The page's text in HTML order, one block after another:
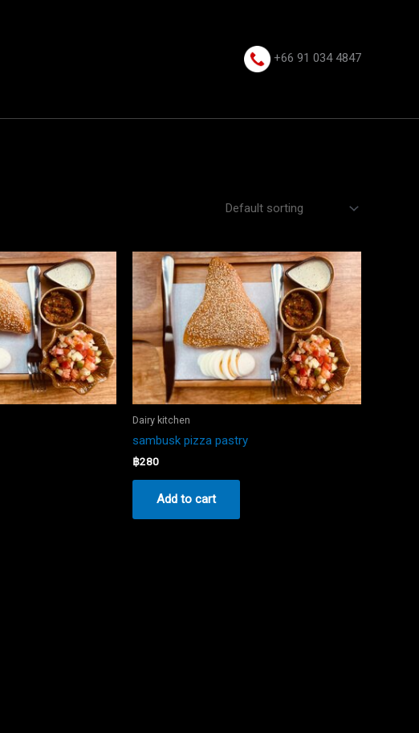
+66 91 034 4847⁩
Dairy kitchen
sambusk pizza pastry
฿280
Add to cart